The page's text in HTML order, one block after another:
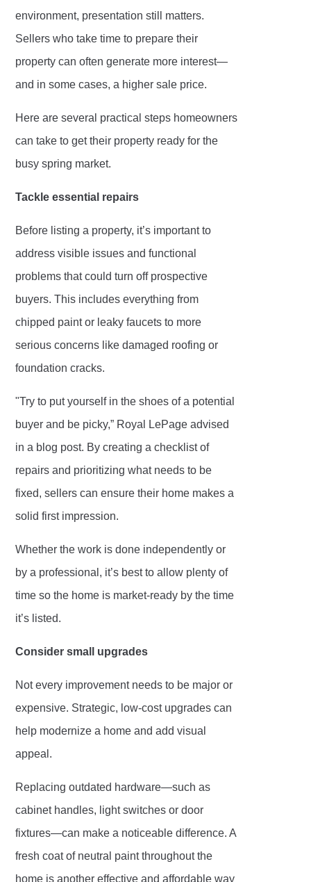
environment, presentation still matters.
Sellers who take time to prepare their
property can often generate more interest—
and in some cases, a higher sale price.
Here are several practical steps homeowners
can take to get their property ready for the
busy spring market.
Tackle essential repairs
Before listing a property, it’s important to
address visible issues and functional
problems that could turn off prospective
buyers. This includes everything from
chipped paint or leaky faucets to more
serious concerns like damaged roofing or
foundation cracks.
"Try to put yourself in the shoes of a potential
buyer and be picky,” Royal LePage advised
in a blog post. By creating a checklist of
repairs and prioritizing what needs to be
fixed, sellers can ensure their home makes a
solid first impression.
Whether the work is done independently or
by a professional, it’s best to allow plenty of
time so the home is market-ready by the time
it’s listed.
Consider small upgrades
Not every improvement needs to be major or
expensive. Strategic, low-cost upgrades can
help modernize a home and add visual
appeal.
Replacing outdated hardware—such as
cabinet handles, light switches or door
fixtures—can make a noticeable difference. A
fresh coat of neutral paint throughout the
home is another effective and affordable way